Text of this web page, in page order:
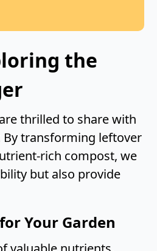
the
thrilled to share with
transforming leftover
rich compost, we
but also provide
Your Garden